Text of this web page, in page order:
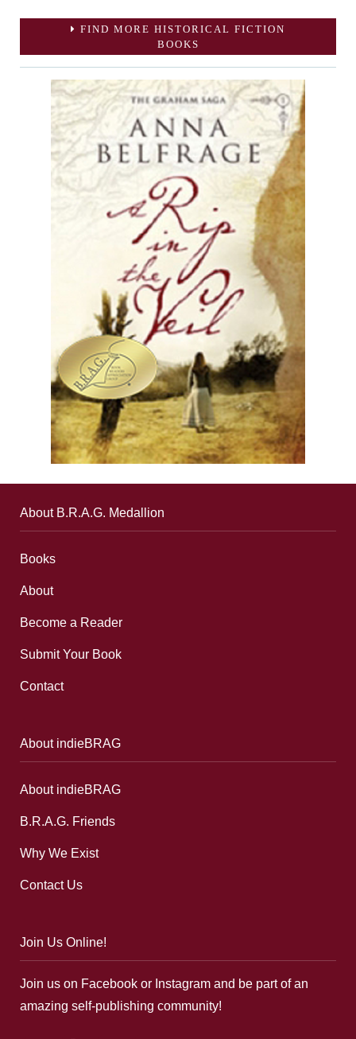
FIND MORE HISTORICAL FICTION
BOOKS
About B.R.A.G. Medallion
Books
About
Become a Reader
Submit Your Book
Contact
About indieBRAG
About indieBRAG
B.R.A.G. Friends
Why We Exist
Contact Us
Join Us Online!
Join us on Facebook or Instagram and be part of an
amazing self-publishing community!